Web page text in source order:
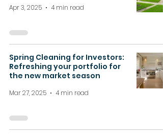
Apr 3, 2025 4 min read
Spring Cleaning for Investors:
Refreshing your portfolio for
the new market season
Mar 27, 2025 4 min read